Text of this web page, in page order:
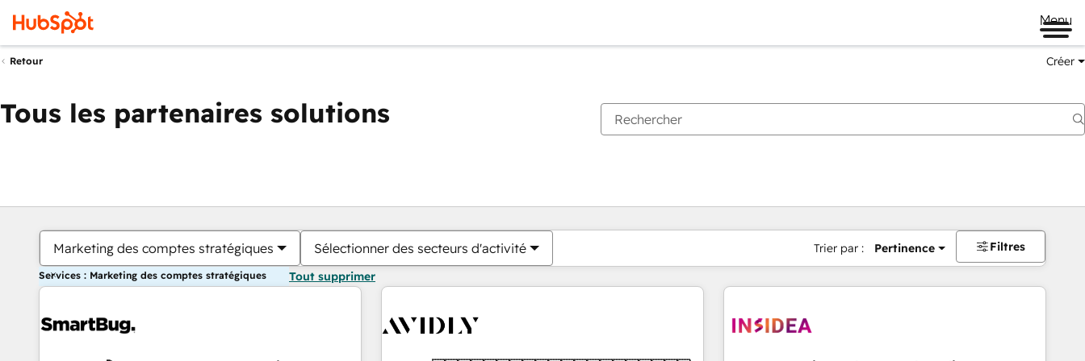
Menu
Retour Créer
Tous les partenaires solutions
Marketing des comptes stratégiques Sélectionner des secteurs d'activité Trier par : Pertinence Filtres
Services : Marketing des comptes stratégiques Tout supprimer
Vous êtes actuellement surPage
PagePagePagePagePagePagePagePagePage Page